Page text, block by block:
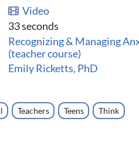
Video
33 seconds
Recognizing & Managing
(teacher course)
Emily Ricketts, PhD
Teachers Teens Think